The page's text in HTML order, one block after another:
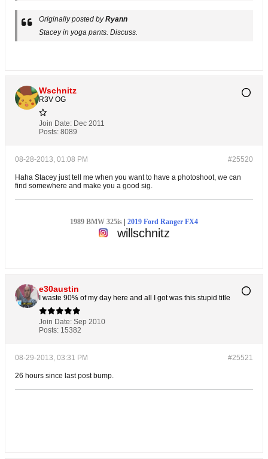
Originally posted byRyann
Stacey in yoga pants. Discuss.
Wschnitz
R3V OG
Join Date: Dec 2011
Posts: 8089
#25520
08-28-2013, 01:08 PM
Haha Stacey just tell me when you want to have a photoshoot, we can
find somewhere and make you a good sig.
1989 BMW 325is 2019 Ford Ranger FX4
willschnitz
e30austin
I waste 90% of my day here and all I got was this stupid title
Join Date: Sep 2010
Posts: 15382
#25521
08-29-2013, 03:31 PM
26 hours since last post bump.